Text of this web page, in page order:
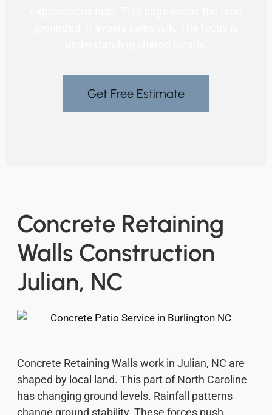
Get Free Estimate
Concrete Retaining
Walls Construction
Julian, NC
Concrete Retaining Walls work in Julian, NC are
shaped by local land. This part of North Caroline
has changing ground levels. Rainfall patterns
change ground stability. These forces push